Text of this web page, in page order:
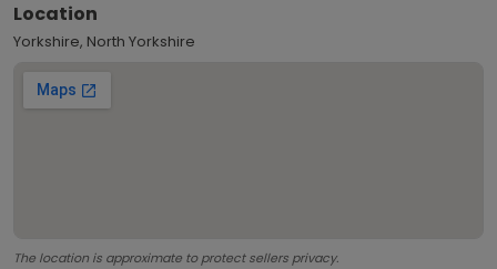
Location
Yorkshire, North Yorkshire
The location is approximate to protect sellers privacy.